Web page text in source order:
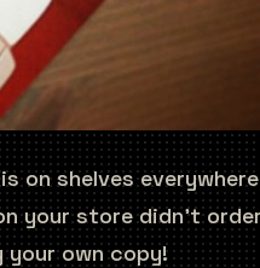
on shelves
your store didn’t
own copy!